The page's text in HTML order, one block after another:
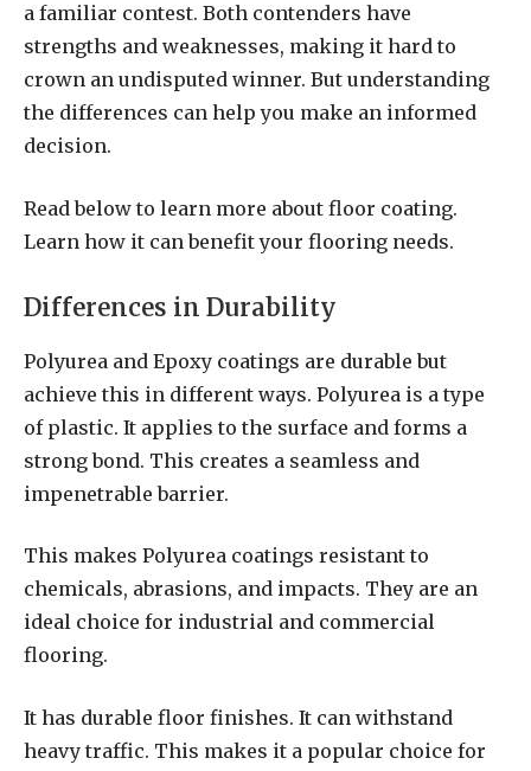
a familiar contest. Both contenders have
strengths and weaknesses, making it hard to
crown an undisputed winner. But understanding
the differences can help you make an informed
decision.
Read below to learn more about floor coating.
Learn how it can benefit your flooring needs.
Differences in Durability
Polyurea and Epoxy coatings are durable but
achieve this in different ways. Polyurea is a type
of plastic. It applies to the surface and forms a
strong bond. This creates a seamless and
impenetrable barrier.
This makes Polyurea coatings resistant to
chemicals, abrasions, and impacts. They are an
ideal choice for industrial and commercial
flooring.
It has durable floor finishes. It can withstand
heavy traffic. This makes it a popular choice for